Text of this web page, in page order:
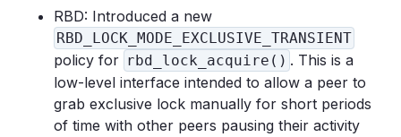
RBD: Introduced a new
RBD_LOCK_MODE_EXCLUSIVE_TRANSIENT
policy for rbd_lock_acquire() . This is a
low-level interface intended to allow a peer to
grab exclusive lock manually for short periods
of time with other peers pausing their activity